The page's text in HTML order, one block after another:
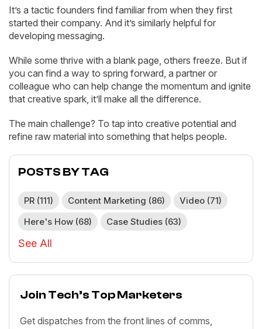
It’s a tactic founders find familiar from when they first
started their company. And it’s similarly helpful for
developing messaging.
While some thrive with a blank page, others freeze. But if
you can find a way to spring forward, a partner or
colleague who can help change the momentum and ignite
that creative spark, it’ll make all the difference.
The main challenge? To tap into creative potential and
refine raw material into something that helps people.
POSTS BY TAG
PR (111) Content Marketing (86) Video (71)
Here's How (68) Case Studies (63)
See All
Join Tech’s Top Marketers
Get dispatches from the front lines of comms,